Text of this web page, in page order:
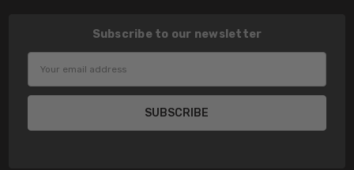
Subscribe to our newsletter